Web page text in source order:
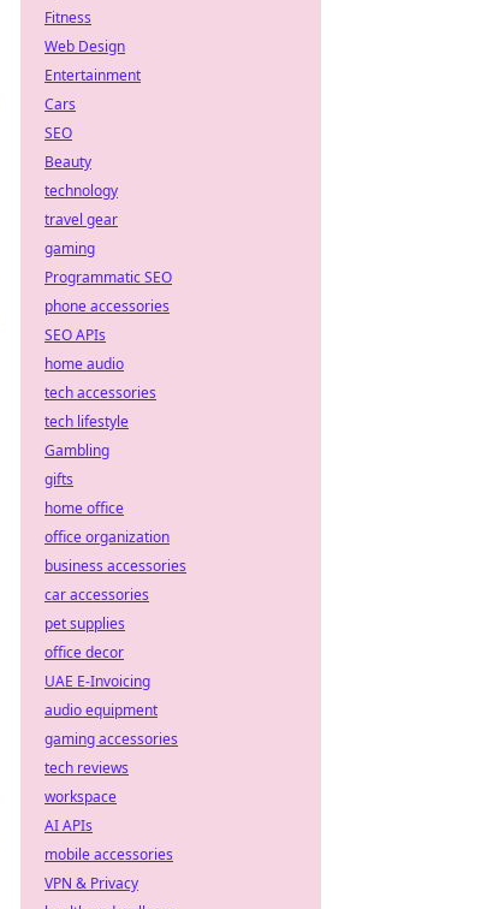
Fitness
Web Design
Entertainment
Cars
SEO
Beauty
technology
travel gear
gaming
Programmatic SEO
phone accessories
SEO APIs
home audio
tech accessories
tech lifestyle
Gambling
gifts
home office
office organization
business accessories
car accessories
pet supplies
office decor
UAE E-Invoicing
audio equipment
gaming accessories
tech reviews
workspace
AI APIs
mobile accessories
VPN & Privacy